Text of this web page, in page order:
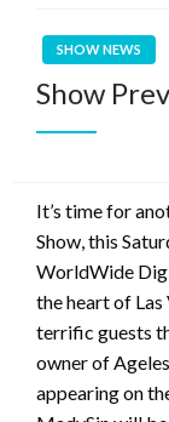
SHOW NEWS
Show
It’s time for
Show, this
WorldWide
the heart of Las
terrific guests
owner of
appearing on